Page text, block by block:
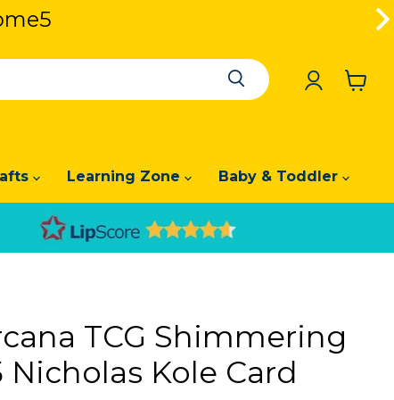
Learning Zone Baby & Toddler
TCG Shimmering
Nicholas Kole Card